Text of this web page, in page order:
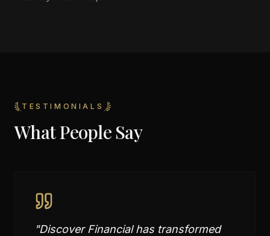
TESTIMONIALS
What People Say
"Discover Financial has transformed